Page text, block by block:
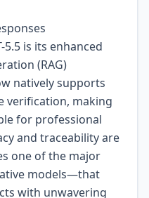
is its enhanced
(RAG)
natively supports
verification, making
for professional
and traceability are
one of the major
models—that
with unwavering